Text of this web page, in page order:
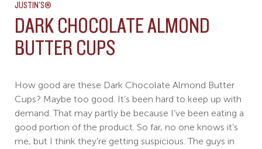
JUSTIN'S®
DARK CHOCOLATE ALMOND
BUTTER CUPS
How good are these Dark Chocolate Almond Butter
Cups? Maybe too good. It’s been hard to keep up with
demand. That may partly be because I’ve been eating a
good portion of the product. So far, no one knows it’s
me, but I think they’re getting suspicious. The guys in